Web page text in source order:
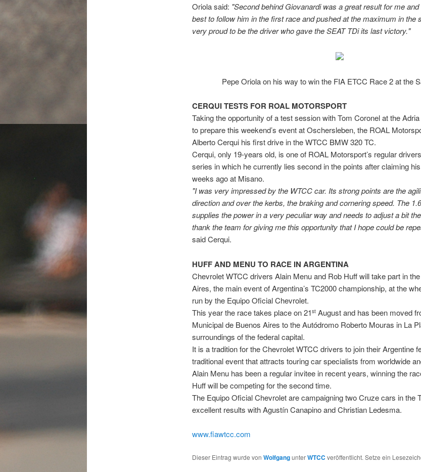
Oriola said: "Second behind Giovanardi was a great result for me
best to follow him in the first race and pushed at the maximum in the
very proud to be the driver who gave the SEAT TDi its last victory."
Pepe Oriola on his way to win the FIA ETCC Race 2 at the
CERQUI TESTS FOR ROAL MOTORSPORT
Taking the opportunity of a test session with Tom Coronel at the
to prepare this weekend’s event at Oschersleben, the ROAL
Alberto Cerqui his first drive in the WTCC BMW 320 TC.
Cerqui, only 19-years old, is one of ROAL Motorsport’s regular
series in which he currently lies second in the points after claiming
weeks ago at Misano.
"I was very impressed by the WTCC car. Its strong points are the
direction and over the kerbs, the braking and cornering speed. The
supplies the power in a very peculiar way and needs to adjust a bit
thank the team for giving me this opportunity that I hope could be
said Cerqui.
HUFF AND MENU TO RACE IN ARGENTINA
Chevrolet WTCC drivers Alain Menu and Rob Huff will take part in
Aires, the main event of Argentina’s TC2000 championship, at the
run by the Equipo Oficial Chevrolet.
This year the race takes place on 21stAugust and has been moved
Municipal de Buenos Aires to the Autódromo Roberto Mouras in La
surroundings of the federal capital.
It is a tradition for the Chevrolet WTCC drivers to join their Argentine
traditional event that attracts touring car specialists from worldwide
Alain Menu has been a regular invitee in recent years, winning the
Huff will be competing for the second time.
The Equipo Oficial Chevrolet are campaigning two Cruze cars in the
excellent results with Agustín Canapino and Christian Ledesma.
www.fiawtcc.com
Dieser Eintrag wurde von WolfgangunterWTCC veröffentlicht. Setze ein